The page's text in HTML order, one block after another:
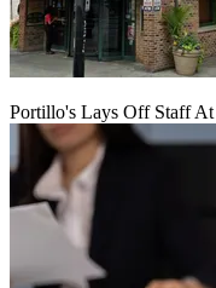
Portillo's Lays Off Staff